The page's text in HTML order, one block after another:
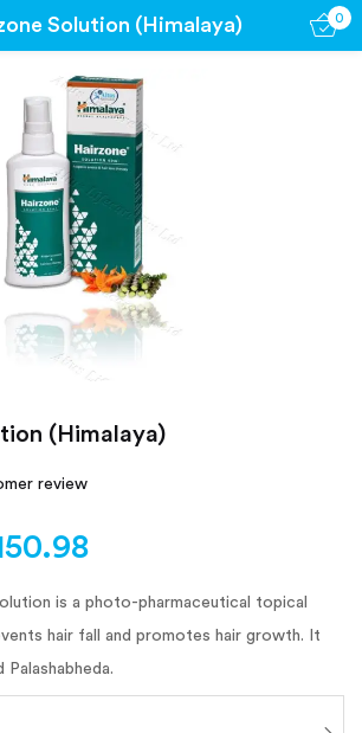
Solution (Himalaya) 0
(Himalaya)
review
is a photo-pharmaceutical topical
hair fall and promotes hair growth. It
Palashabheda.
Sign in
me
Log in
Create an account